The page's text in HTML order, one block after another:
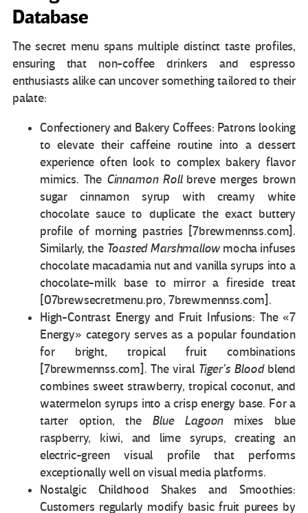
Database
The secret menu spans multiple distinct taste profiles,
ensuring that non-coffee drinkers and espresso
enthusiasts alike can uncover something tailored to their
palate:
Confectionery and Bakery Coffees: Patrons looking
to elevate their caffeine routine into a dessert
experience often look to complex bakery flavor
mimics. The Cinnamon Rollbreve merges brown
sugar cinnamon syrup with creamy white
chocolate sauce to duplicate the exact buttery
profile of morning pastries [7brewmennss.com].
Similarly, the Toasted Marshmallowmocha infuses
chocolate macadamia nut and vanilla syrups into a
chocolate-milk base to mirror a fireside treat
[07brewsecretmenu.pro, 7brewmennss.com].
High-Contrast Energy and Fruit Infusions: The «7
Energy» category serves as a popular foundation
for bright, tropical fruit combinations
[7brewmennss.com]. The viral Tiger’s Bloodblend
combines sweet strawberry, tropical coconut, and
watermelon syrups into a crisp energy base. For a
tarter option, the Blue Lagoonmixes blue
raspberry, kiwi, and lime syrups, creating an
electric-green visual profile that performs
exceptionally well on visual media platforms.
Nostalgic Childhood Shakes and Smoothies:
Customers regularly modify basic fruit purees by